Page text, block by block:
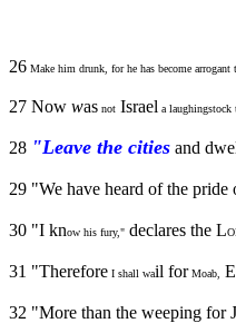
26 Make him drunk, for he has become
27 Now was not Israel a laughingstock
28 "Leave the cities and
29 "We have heard of the pride
30 "I know his fury," declares the L
31 "Therefore I shall wail forMoab,
32 "More than the weeping for J